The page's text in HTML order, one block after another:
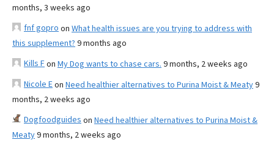
months, 3 weeks ago
fnf gopro on What health issues are you trying to address with
this supplement? 9 months ago
Kills Fon My Dog wants to chase cars. 9 months, 2 weeks ago
Nicole Eon Need healthier alternatives to Purina Moist & Meaty9
months, 2 weeks ago
Dogfoodguides on Need healthier alternatives to Purina Moist &
Meaty9 months, 2 weeks ago